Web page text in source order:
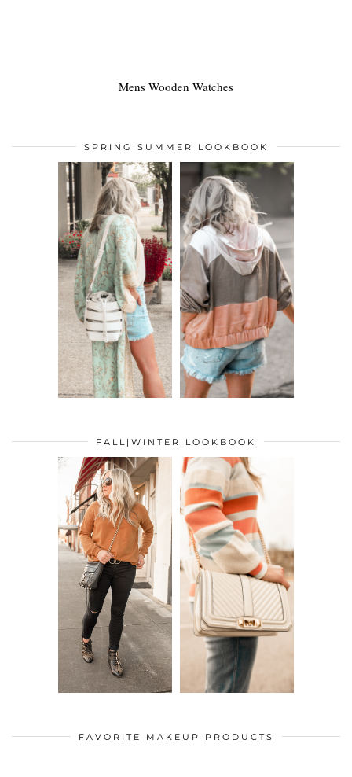
Mens Wooden Watches
SPRING|SUMMER LOOKBOOK
FALL|WINTER LOOKBOOK
FAVORITE MAKEUP PRODUCTS